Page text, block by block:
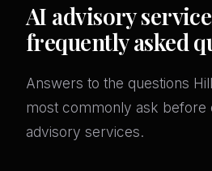
AI advisory
frequently asked
Answers to the questions
most commonly ask before
advisory services.